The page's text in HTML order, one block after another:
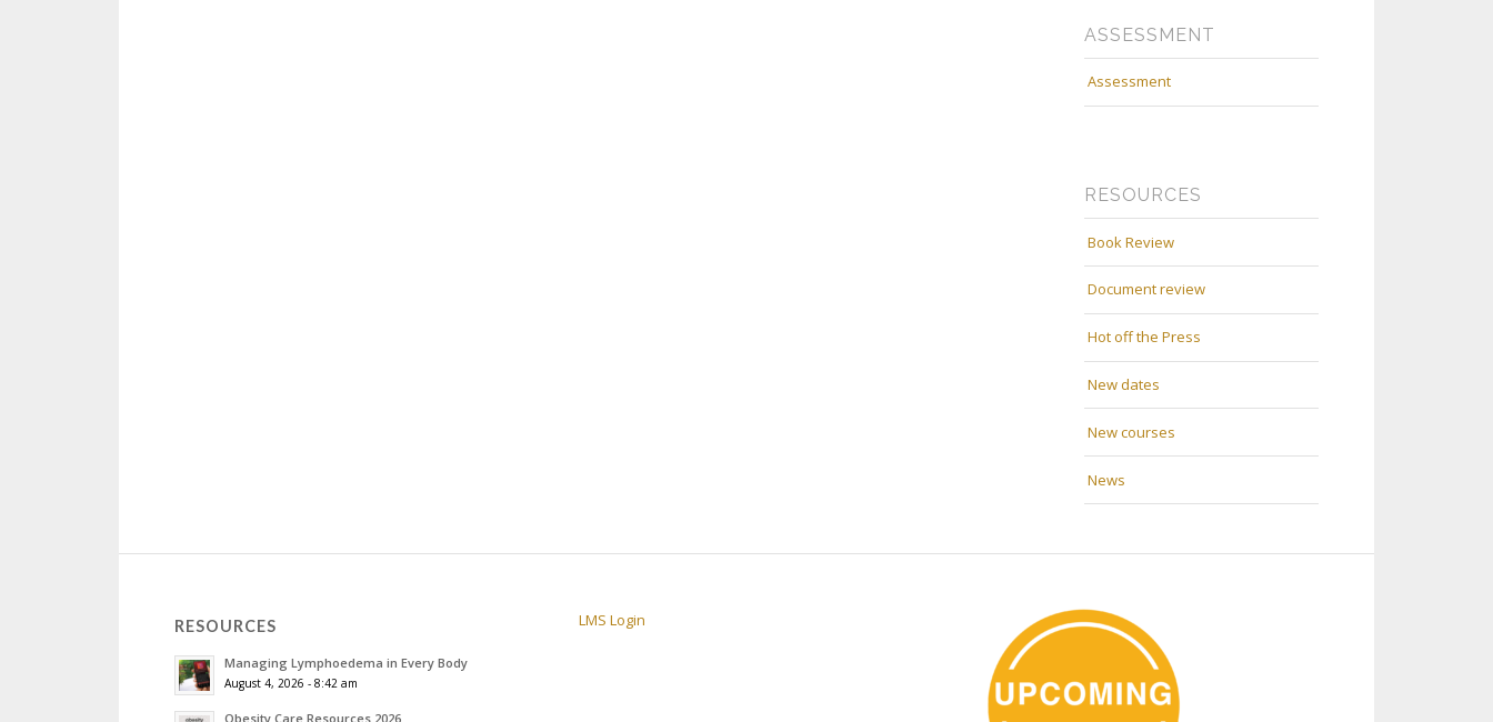
ASSESSMENT
Assessment
RESOURCES
Book Review
Document review
Hot off the Press
New dates
New courses
News
RESOURCES
Managing Lymphoedema in Every Body
August 4, 2026 - 8:42 am
Obesity Care Resources 2026
LMS Login